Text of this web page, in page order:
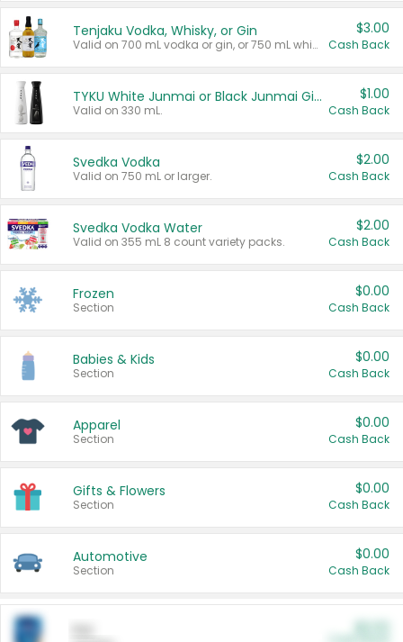
Tenjaku Vodka, Whisky, or Gin
Valid on 700 mL vodka or gin, or 750 mL whisky.
$3.00
Cash Back
TYKU White Junmai or Black Junmai Ginjo Sake
Valid on 330 mL.
$1.00
Cash Back
Svedka Vodka
Valid on 750 mL or larger.
$2.00
Cash Back
Svedka Vodka Water
Valid on 355 mL 8 count variety packs.
$2.00
Cash Back
Frozen
Section
$0.00
Cash Back
Babies & Kids
Section
$0.00
Cash Back
Apparel
Section
$0.00
Cash Back
Gifts & Flowers
Section
$0.00
Cash Back
Automotive
Section
$0.00
Cash Back